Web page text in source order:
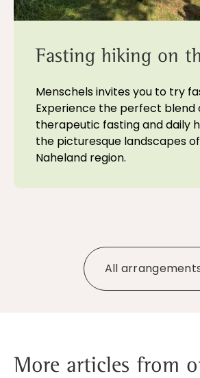
Fasting hiking on
Menschels invites you to try
Experience the perfect blend
therapeutic fasting and daily
the picturesque landscapes
Naheland region.
All
More articles from